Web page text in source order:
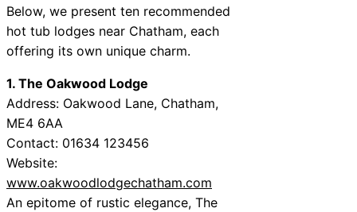
Below, we present ten recommended
hot tub lodges near Chatham, each
offering its own unique charm.
1. The Oakwood Lodge
Address: Oakwood Lane, Chatham,
ME4 6AA
Contact: 01634 123456
Website:
www.oakwoodlodgechatham.com
An epitome of rustic elegance, The